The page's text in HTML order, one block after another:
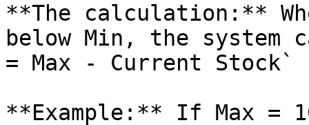
**The calculation:**
below Min, the system
= Max - Current Stock`
**Example:** If Max =